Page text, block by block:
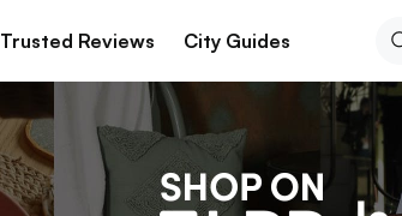
Trusted Reviews City Guides